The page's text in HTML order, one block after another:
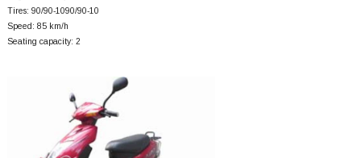
Tires: 90/90-1090/90-10
Speed: 85 km/h
Seating capacity: 2